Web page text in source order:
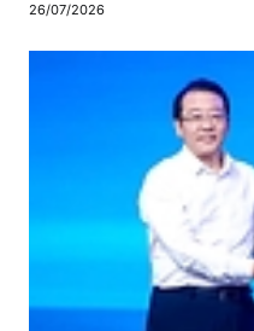
26/07/2026